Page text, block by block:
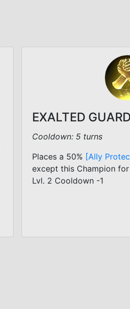
EXALTED
Cooldown: 5 turns
Places a 50% [Ally
except this Champion
Lvl. 2 Cooldown -1